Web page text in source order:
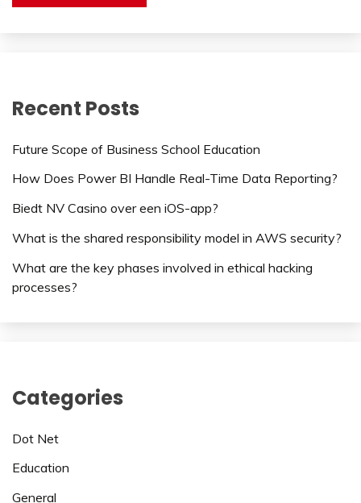
Recent Posts
Future Scope of Business School Education
How Does Power BI Handle Real-Time Data Reporting?
Biedt NV Casino over een iOS-app?
What is the shared responsibility model in AWS security?
What are the key phases involved in ethical hacking
processes?
Categories
Dot Net
Education
General